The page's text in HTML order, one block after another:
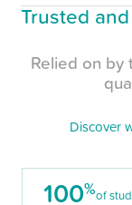
Trusted
Relied on by
Discover
100%of